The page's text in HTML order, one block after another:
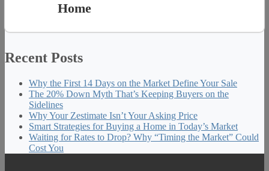
Home
Recent Posts
Why the First 14 Days on the Market Define Your Sale
The 20% Down Myth That’s Keeping Buyers on the
Sidelines
Why Your Zestimate Isn’t Your Asking Price
Smart Strategies for Buying a Home in Today’s Market
Waiting for Rates to Drop? Why “Timing the Market” Could
Cost You